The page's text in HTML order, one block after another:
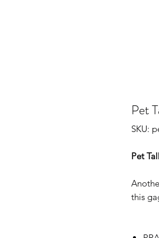
Pet
SKU:
Pet
this